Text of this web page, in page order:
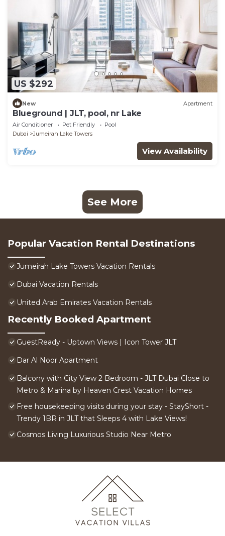
US $292
New Apartment
Blueground | JLT, pool, nr Lake
Air Conditioner Pet Friendly
Pool
Dubai
Jumeirah Lake Towers
View Availability
See More
Popular Vacation Rental Destinations
Jumeirah Lake Towers Vacation Rentals
Dubai Vacation Rentals
United Arab Emirates Vacation Rentals
Recently Booked Apartment
GuestReady - Uptown Views | Icon Tower JLT
Dar Al Noor Apartment
Balcony with City View 2 Bedroom - JLT Dubai Close to
Metro & Marina by Heaven Crest Vacation Homes
Free housekeeping visits during your stay - StayShort -
Trendy 1BR in JLT that Sleeps 4 with Lake Views!
Cosmos Living Luxurious Studio Near Metro